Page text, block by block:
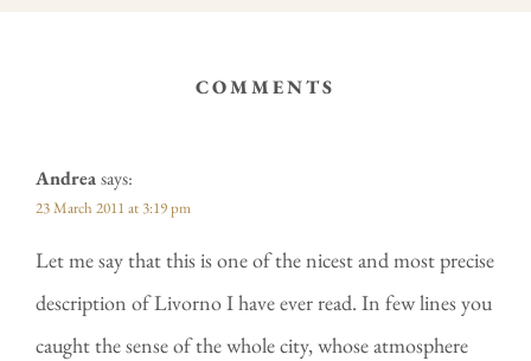
COMMENTS
Andreasays:
23 March 2011 at 3:19 pm
Let me say that this is one of the nicest and most precise
description of Livorno I have ever read. In few lines you
caught the sense of the whole city, whose atmosphere